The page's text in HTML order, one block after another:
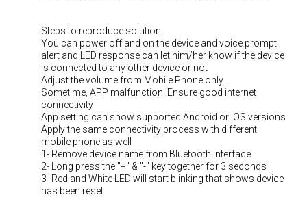
Steps to reproduce solution
You can power off and on the device and voice prompt
alert and LED response can let him/her know if the device
is connected to any other device or not
Adjust the volume from Mobile Phone only
Sometime, APP malfunction. Ensure good internet
connectivity
App setting can show supported Android or iOS versions
Apply the same connectivity process with different
mobile phone as well
1- Remove device name from Bluetooth Interface
2- Long press the "+" & "-" key together for 3 seconds
3- Red and White LED will start blinking that shows device
has been reset